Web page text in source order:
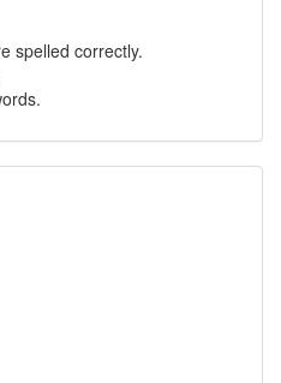
spelled correctly.